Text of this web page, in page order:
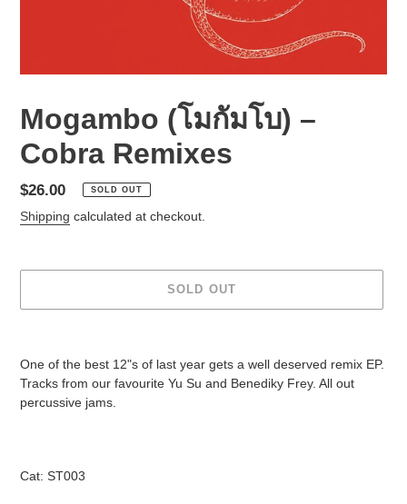
Mogambo (โมกัมโบ) ‎–
Cobra Remixes
Regular
price
$26.00 SOLD OUT
Shipping calculated at checkout.
SOLD OUT
cart
One of the best 12"s of last year gets a well deserved remix EP.
Tracks from our favourite Yu Su and Benediky Frey. All out
percussive jams.
Cat: ST003